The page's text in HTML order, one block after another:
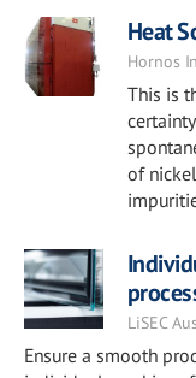
Heat
Hornos
This is
of
LiSEC
Ensure a smooth